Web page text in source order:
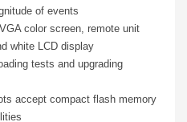
of events
color screen, remote unit
white LCD display
tests and upgrading
accept compact flash memory